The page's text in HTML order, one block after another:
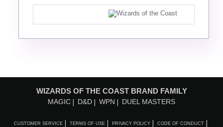
WIZARDS OF THE COAST BRAND FAMILY
MAGIC D&D WPN DUEL MASTERS
CUSTOMER SERVICE TERMS OF USE PRIVACY POLICY CODE OF CONDUCT